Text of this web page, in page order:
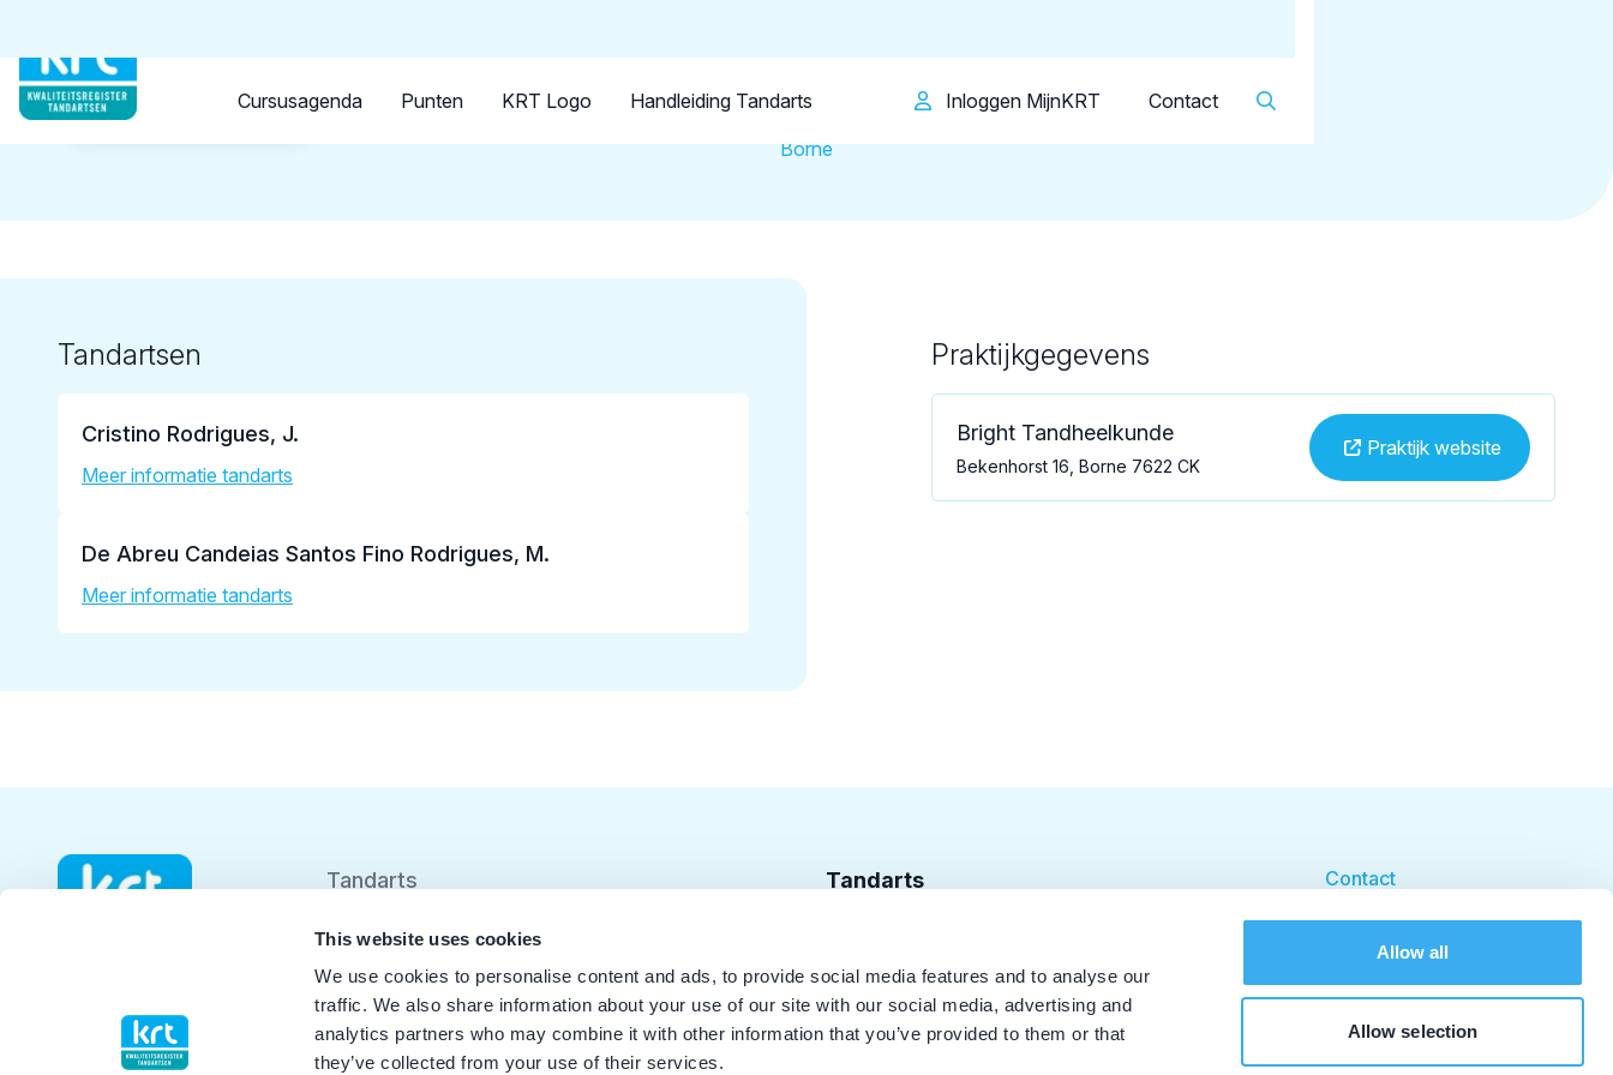
This website uses cookies
We use cookies to personalise content and ads, to provide social media features and to analyse our
traffic. We also share information about your use of our site with our social media, advertising and
analytics partners who may combine it with other information that you’ve provided to them or that
they’ve collected from your use of their services.
Allow all
Allow selection
Cursusagenda Punten KRT Logo Handleiding Tandarts Inloggen MijnKRT Contact
Terug naar overzicht Bright Tandheelkunde
Borne
Tandartsen
Cristino Rodrigues, J.
Meer informatie tandarts
De Abreu Candeias Santos Fino Rodrigues, M.
Meer informatie tandarts
Praktijkgegevens
Bright Tandheelkunde
Bekenhorst 16, Borne 7622 CK
Praktijk website
Tandarts
Student
Opleider
Patiënt
Tandarts
Punten
KRT Logo
Contact
Cookie beleid